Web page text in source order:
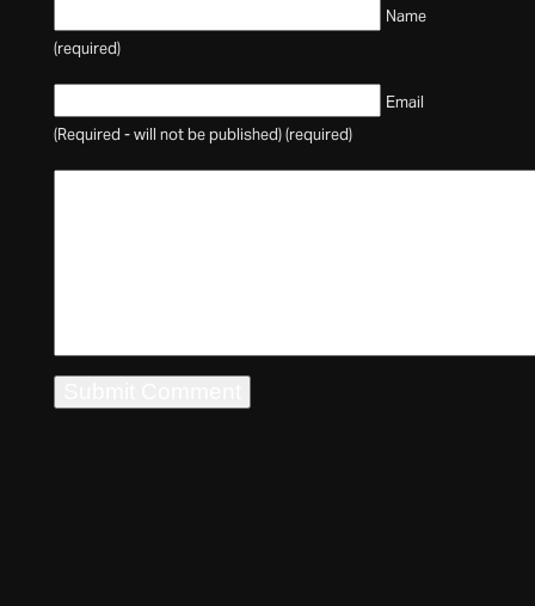
Name
(required)
Email
(Required - will not be published) (required)